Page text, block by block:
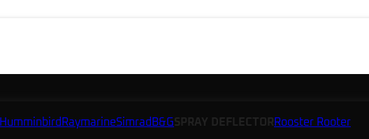
Humminbird RaymarineSimrad B&G SPRAY DEFLECTOR
Rooster Rooter